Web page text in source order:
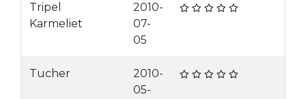
Tripel
Karmeliet
2010-
07-
05
Tucher
2010-
05-